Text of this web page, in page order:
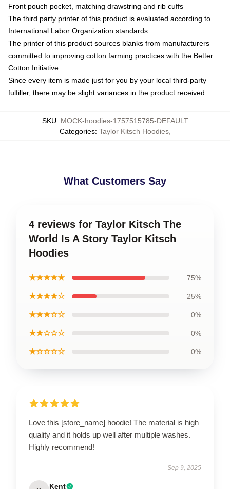
Front pouch pocket, matching drawstring and rib cuffs
The third party printer of this product is evaluated according to
International Labor Organization standards
The printer of this product sources blanks from manufacturers
committed to improving cotton farming practices with the Better
Cotton Initiative
Since every item is made just for you by your local third-party
fulfiller, there may be slight variances in the product received
SKU: MOCK-hoodies-1757515785-DEFAULT
Categories: Taylor Kitsch Hoodies,
What Customers Say
4 reviews for Taylor Kitsch The
World Is A Story Taylor Kitsch
Hoodies
★★★★★ 75%
★★★★☆ 25%
★★★☆☆ 0%
★★☆☆☆ 0%
★☆☆☆☆ 0%
Love this [store_name] hoodie! The material is high
quality and it holds up well after multiple washes.
Highly recommend!
Sep 9, 2025
Kent